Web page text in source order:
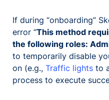
If during “onboarding”
error “This method
the following roles:
to temporarily disable
on (e.g., Traffic lights to
process to execute